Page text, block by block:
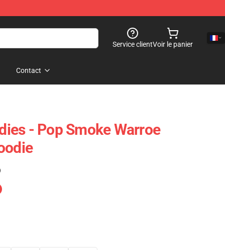
Service clientVoir le panier
Contact
- Pop Smoke Warroe